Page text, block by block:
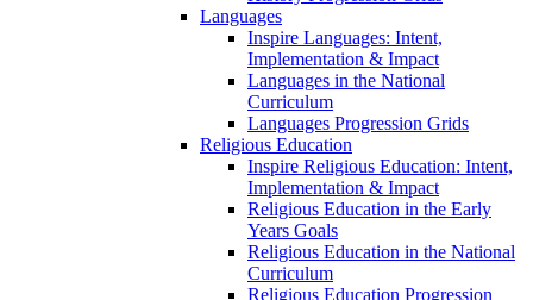
Languages
Inspire Languages: Intent,
Implementation & Impact
Languages in the National
Curriculum
Languages Progression Grids
Religious Education
Inspire Religious Education: Intent,
Implementation & Impact
Religious Education in the Early
Years Goals
Religious Education in the National
Curriculum
Religious Education Progression